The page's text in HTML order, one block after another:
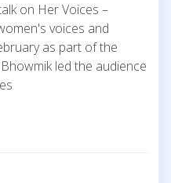
on Her Voices –
voices and
as part of the
led the audience